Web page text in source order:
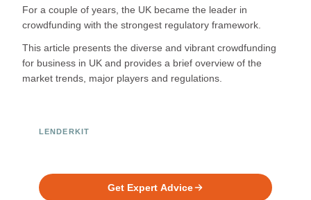
For a couple of years, the UK became the leader in
crowdfunding with the strongest regulatory framework.
This article presents the diverse and vibrant crowdfunding
for business in UK and provides a brief overview of the
market trends, major players and regulations.
LENDERKIT
Get Expert Advice